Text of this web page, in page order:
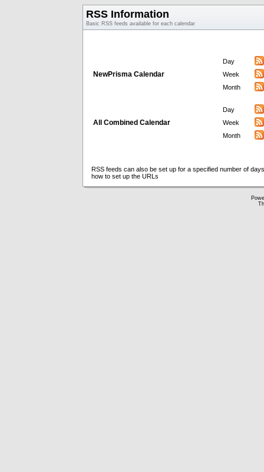
RSS Information
Basic RSS feeds available for each calendar
NewPrisma Calendar
Day
Week
Month
All Combined Calendar
Day
Week
Month
RSS feeds can also be set up for a specified number of
how to set up the URLs